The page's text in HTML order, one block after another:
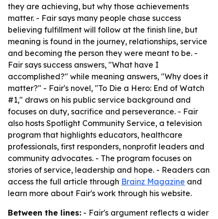
they are achieving, but why those achievements
matter. - Fair says many people chase success
believing fulfillment will follow at the finish line, but
meaning is found in the journey, relationships, service
and becoming the person they were meant to be. -
Fair says success answers, "What have I
accomplished?" while meaning answers, "Why does it
matter?" - Fair's novel, "To Die a Hero: End of Watch
#1," draws on his public service background and
focuses on duty, sacrifice and perseverance. - Fair
also hosts Spotlight Community Service, a television
program that highlights educators, healthcare
professionals, first responders, nonprofit leaders and
community advocates. - The program focuses on
stories of service, leadership and hope. - Readers can
access the full article through Brainz Magazine and
learn more about Fair's work through his website.
Between the lines: - Fair's argument reflects a wider